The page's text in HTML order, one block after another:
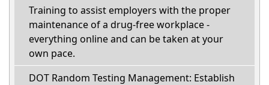
Training to assist employers with the proper
maintenance of a drug-free workplace -
everything online and can be taken at your
own pace.
DOT Random Testing Management: Establish